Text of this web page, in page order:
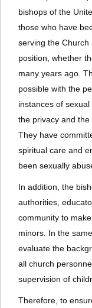
bishops of the
those who have
serving the
position, whether
many years ago.
possible with the
instances of
the privacy and
They have
spiritual care and
been sexually
In addition, the
authorities,
community to
minors. In the
evaluate the
all church
supervision of
Therefore, to